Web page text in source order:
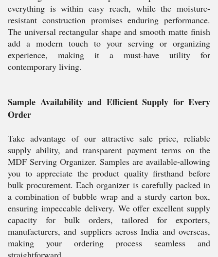
everything is within easy reach, while the moisture-
resistant construction promises enduring performance.
The universal rectangular shape and smooth matte finish
add a modern touch to your serving or organizing
experience, making it a must-have utility for
contemporary living.
Sample Availability and Efficient Supply for Every
Order
Take advantage of our attractive sale price, reliable
supply ability, and transparent payment terms on the
MDF Serving Organizer. Samples are available-allowing
you to appreciate the product quality firsthand before
bulk procurement. Each organizer is carefully packed in
a combination of bubble wrap and a sturdy carton box,
ensuring impeccable delivery. We offer excellent supply
capacity for bulk orders, tailored for exporters,
manufacturers, and suppliers across India and overseas,
making your ordering process seamless and
straightforward.